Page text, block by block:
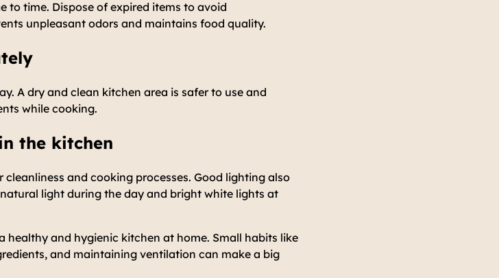
to time. Dispose of expired items to avoid
unpleasant odors and maintains food quality.
A dry and clean kitchen area is safer to use and
while cooking.
the kitchen
and cooking processes. Good lighting also
light during the day and bright white lights at
healthy and hygienic kitchen at home. Small habits like
and maintaining ventilation can make a big